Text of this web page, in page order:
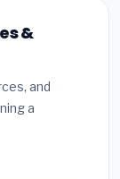
&
and
a